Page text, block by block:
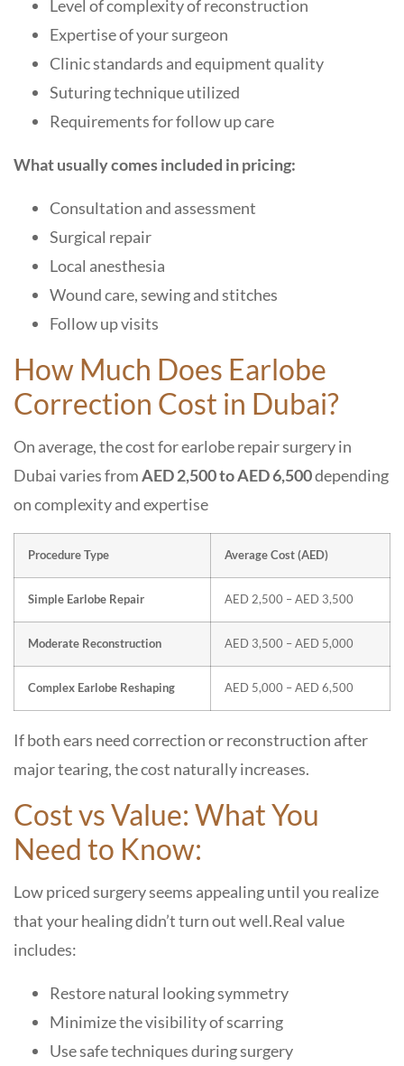
Level of complexity of reconstruction
Expertise of your surgeon
Clinic standards and equipment quality
Suturing technique utilized
Requirements for follow up care
What usually comes included in pricing:
Consultation and assessment
Surgical repair
Local anesthesia
Wound care, sewing and stitches
Follow up visits
How Much Does Earlobe
Correction Cost in Dubai?
On average, the cost for earlobe repair surgery in
Dubai varies fromAED 2,500 to AED 6,500depending
on complexity and expertise
Procedure Type Average Cost (AED)
Simple Earlobe Repair AED 2,500 – AED 3,500
Moderate Reconstruction AED 3,500 – AED 5,000
Complex Earlobe Reshaping AED 5,000 – AED 6,500
If both ears need correction or reconstruction after
major tearing, the cost naturally increases.
Cost vs Value: What You
Need to Know:
Low priced surgery seems appealing until you realize
that your healing didn’t turn out well.Real value
includes:
Restore natural looking symmetry
Minimize the visibility of scarring
Use safe techniques during surgery